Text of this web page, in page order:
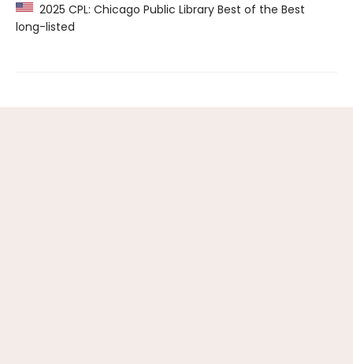
2025 CPL: Chicago Public Library Best of the Best
long-listed